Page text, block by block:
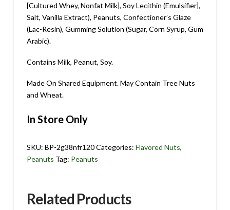
[Cultured Whey, Nonfat Milk], Soy Lecithin (Emulsifier],
Salt, Vanilla Extract), Peanuts, Confectioner’s Glaze
(Lac-Resin), Gumming Solution (Sugar, Corn Syrup, Gum
Arabic).
Contains Milk, Peanut, Soy.
Made On Shared Equipment. May Contain Tree Nuts
and Wheat.
In Store Only
SKU: BP-2g38nfr120Categories: Flavored Nuts,
Peanuts Tag: Peanuts
Related Products